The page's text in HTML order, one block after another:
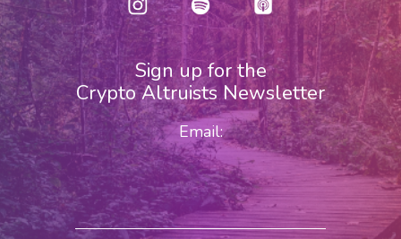
Sign up for the
Crypto Altruists Newsletter
Email: